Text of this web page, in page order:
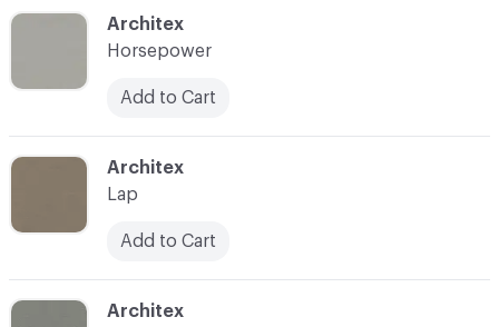
C-000014
Architex
Horsepower
Add to Cart
C-000016 Architex
C-000015
Architex
Lap
Add to Cart